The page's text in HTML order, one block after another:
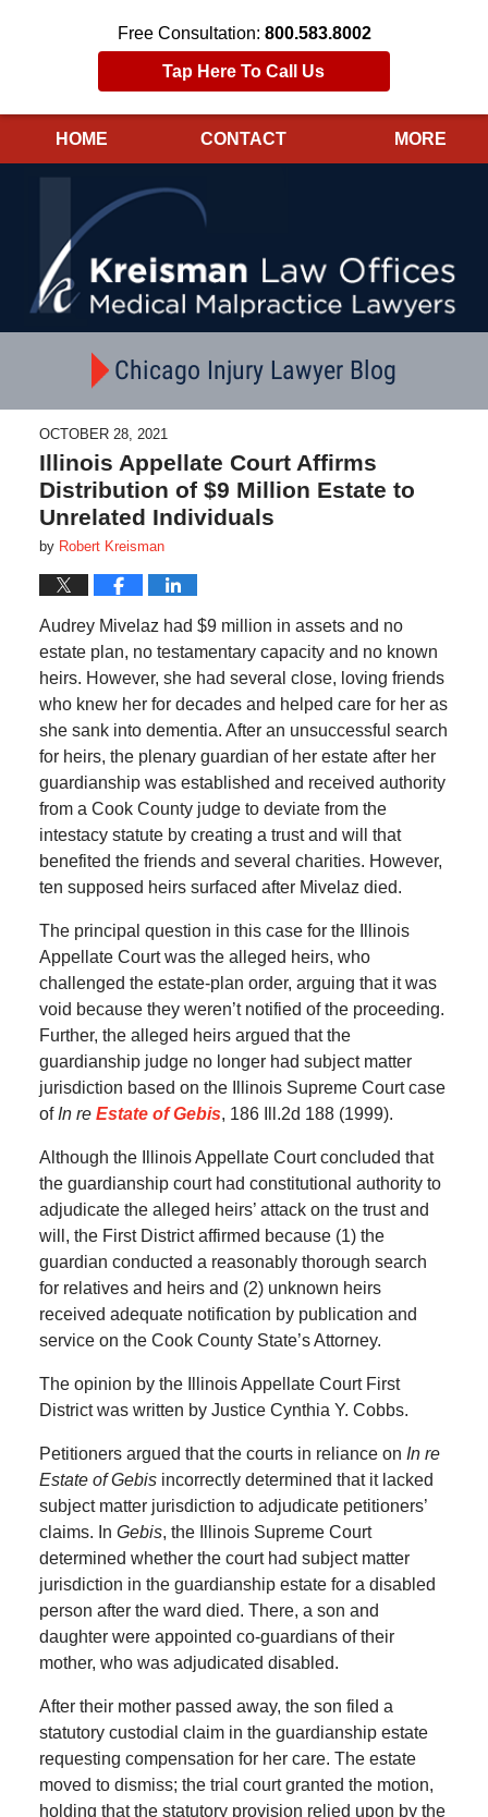
Free Consultation: 800.583.8002
Tap Here To Call Us
HOME CONTACT MORE
Chicago Injury Lawyer Blog
OCTOBER 28, 2021
Illinois Appellate Court Affirms
Distribution of $9 Million Estate to
Unrelated Individuals
by Robert Kreisman
Audrey Mivelaz had $9 million in assets and no
estate plan, no testamentary capacity and no known
heirs. However, she had several close, loving friends
who knew her for decades and helped care for her as
she sank into dementia. After an unsuccessful search
for heirs, the plenary guardian of her estate after her
guardianship was established and received authority
from a Cook County judge to deviate from the
intestacy statute by creating a trust and will that
benefited the friends and several charities. However,
ten supposed heirs surfaced after Mivelaz died.
The principal question in this case for the Illinois
Appellate Court was the alleged heirs, who
challenged the estate-plan order, arguing that it was
void because they weren’t notified of the proceeding.
Further, the alleged heirs argued that the
guardianship judge no longer had subject matter
jurisdiction based on the Illinois Supreme Court case
ofIn re Estate of Gebis, 186 Ill.2d 188 (1999).
Although the Illinois Appellate Court concluded that
the guardianship court had constitutional authority to
adjudicate the alleged heirs’ attack on the trust and
will, the First District affirmed because (1) the
guardian conducted a reasonably thorough search
for relatives and heirs and (2) unknown heirs
received adequate notification by publication and
service on the Cook County State’s Attorney.
The opinion by the Illinois Appellate Court First
District was written by Justice Cynthia Y. Cobbs.
Petitioners argued that the courts in reliance on In re
Estate of Gebisincorrectly determined that it lacked
subject matter jurisdiction to adjudicate petitioners’
claims. In Gebis, the Illinois Supreme Court
determined whether the court had subject matter
jurisdiction in the guardianship estate for a disabled
person after the ward died. There, a son and
daughter were appointed co-guardians of their
mother, who was adjudicated disabled.
After their mother passed away, the son filed a
statutory custodial claim in the guardianship estate
requesting compensation for her care. The estate
moved to dismiss; the trial court granted the motion,
holding that the statutory provision relied upon by the